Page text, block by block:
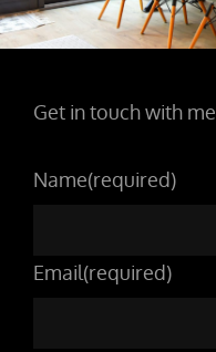
Get in touch with me
Name(required)
Email(required)